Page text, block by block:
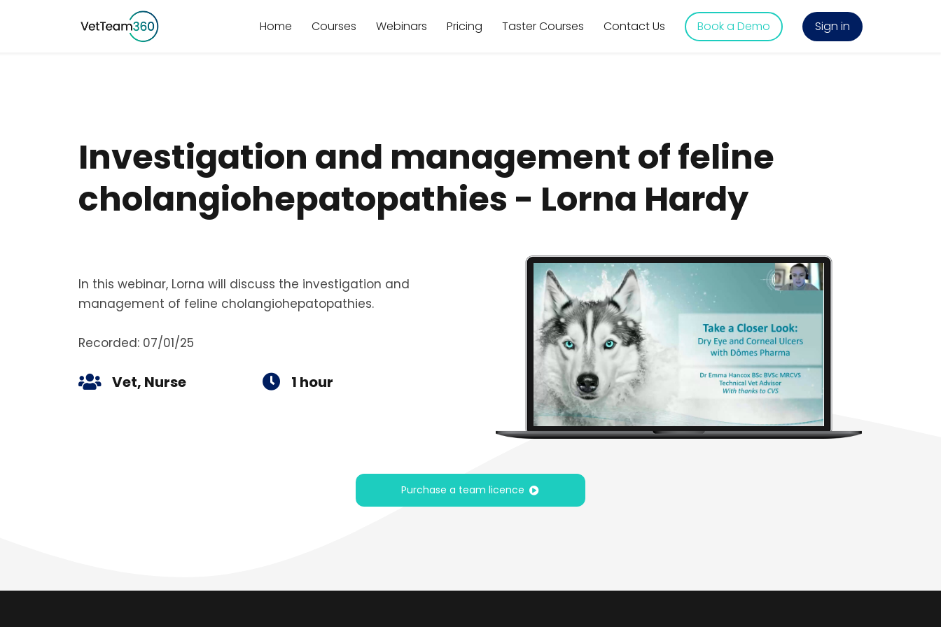
Home Courses Webinars Pricing Taster Courses Contact Us Book a Demo Sign in
Investigation and management of feline
cholangiohepatopathies - Lorna Hardy
In this webinar, Lorna will discuss the investigation and
management of feline cholangiohepatopathies.
Recorded: 07/01/25
Vet, Nurse 1 hour
Purchase a team licence